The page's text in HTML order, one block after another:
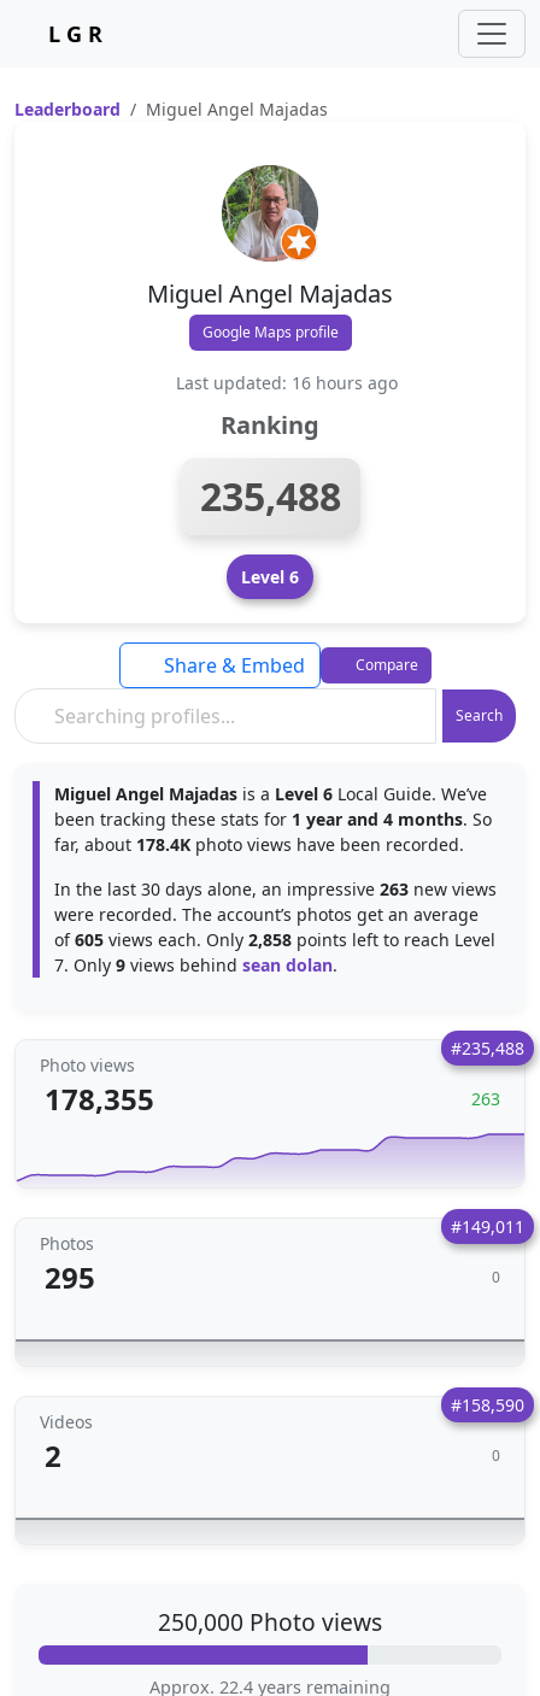
L G R
Leaderboard Miguel Angel Majadas
Miguel Angel Majadas
Google Maps profile
Last updated: 16 hours ago
Ranking
235,488
Level 6
Search
Share & Embed Compare
Miguel Angel Majadas is a Level 6 Local Guide. We’ve
been tracking these stats for 1 year and 4 months. So
far, about 178.4K photo views have been recorded.
In the last 30 days alone, an impressive 263 new views
were recorded. The account’s photos get an average
of605 views each. Only 2,858 points left to reach Level
7. Only 9 views behind sean dolan.
#235,488
Photo views
178,355 263
#149,011
Photos
295 0
#158,590
Videos
2 0
250,000 Photo views
Approx. 22.4 years remaining